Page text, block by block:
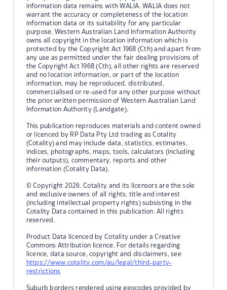
information data remains with WALIA. WALIA does not
warrant the accuracy or completeness of the location
information data or its suitability for any particular
purpose. Western Australian Land Information Authority
owns all copyright in the location information which is
protected by the Copyright Act 1968 (Cth) and apart from
any use as permitted under the fair dealing provisions of
the Copyright Act 1968 (Cth), all other rights are reserved
and no location information, or part of the location
information, may be reproduced, distributed,
commercialised or re-used for any other purpose without
the prior written permission of Western Australian Land
Information Authority (Landgate).
This publication reproduces materials and content owned
or licenced by RP Data Pty Ltd trading as Cotality
(Cotality) and may include data, statistics, estimates,
indices, photographs, maps, tools, calculators (including
their outputs), commentary, reports and other
information (Cotality Data).
© Copyright 2026. Cotality and its licensors are the sole
and exclusive owners of all rights, title and interest
(including intellectual property rights) subsisting in the
Cotality Data contained in this publication. All rights
reserved.
Product Data licenced by Cotality under a Creative
Commons Attribution licence. For details regarding
licence, data source, copyright and disclaimers, see
https://www.cotality.com/au/legal/third-party-
restrictions
Suburb borders rendered using geocodes provided by